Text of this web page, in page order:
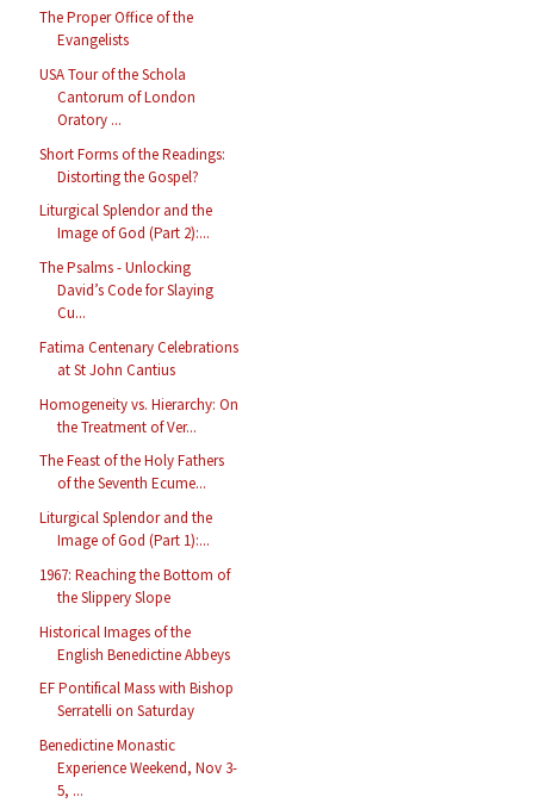
The Proper Office of the
Evangelists
USA Tour of the Schola
Cantorum of London
Oratory ...
Short Forms of the Readings:
Distorting the Gospel?
Liturgical Splendor and the
Image of God (Part 2):...
The Psalms - Unlocking
David’s Code for Slaying
Cu...
Fatima Centenary Celebrations
at St John Cantius
Homogeneity vs. Hierarchy: On
the Treatment of Ver...
The Feast of the Holy Fathers
of the Seventh Ecume...
Liturgical Splendor and the
Image of God (Part 1):...
1967: Reaching the Bottom of
the Slippery Slope
Historical Images of the
English Benedictine Abbeys
EF Pontifical Mass with Bishop
Serratelli on Saturday
Benedictine Monastic
Experience Weekend, Nov 3-
5, ...